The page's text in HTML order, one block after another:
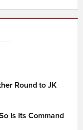
Round to JK
Is Its Command